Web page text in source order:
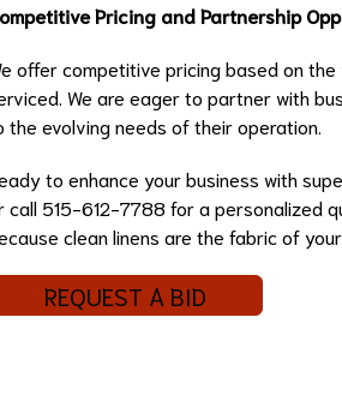
Pricing and Partnership
offer competitive pricing based on
We are eager to partner with
the evolving needs of their operation.
to enhance your business with
call 515-612-7788 for a personalized
clean linens are the fabric of your
REQUEST A BID